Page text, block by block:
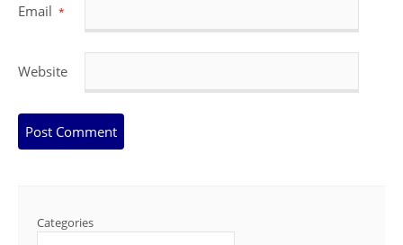
Email *
Website
Categories